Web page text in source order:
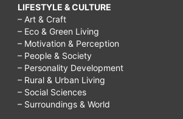
LIFESTYLE & CULTURE
– Art & Craft
– Eco & Green Living
– Motivation & Perception
– People & Society
– Personality Development
– Rural & Urban Living
– Social Sciences
– Surroundings & World